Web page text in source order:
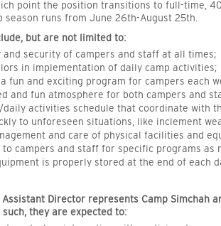
point the position transitions to full-time,
season runs from June 26th-August 25th.
but are not limited to:
and security of campers and staff at all times;
in implementation of daily camp activities;
fun and exciting program for campers each
and fun atmosphere for both campers and
daily activities schedule that coordinate with
to unforeseen situations, like inclement
and care of physical facilities and
to campers and staff for specific programs as
is properly stored at the end of each
Assistant Director represents Camp Simchah
such, they are expected to: